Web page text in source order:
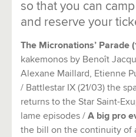
so that you can
and reserve your
The Micronations’ Parade
kakemonos by Benoît
Alexane Maillard, Etienne
/ Battlestar IX (21/03) the
returns to the Star Saint-
lame episodes / A big pro
the bill on the continuity of